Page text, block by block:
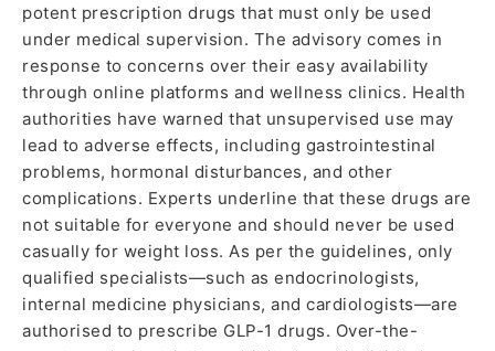
potent prescription drugs that must only be used
under medical supervision. The advisory comes in
response to concerns over their easy availability
through online platforms and wellness clinics. Health
authorities have warned that unsupervised use may
lead to adverse effects, including gastrointestinal
problems, hormonal disturbances, and other
complications. Experts underline that these drugs are
not suitable for everyone and should never be used
casually for weight loss. As per the guidelines, only
qualified specialists—such as endocrinologists,
internal medicine physicians, and cardiologists—are
authorised to prescribe GLP-1 drugs. Over-the-